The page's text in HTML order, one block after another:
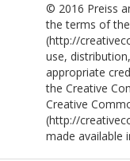
© 2016 Preiss
the terms of
(http://
use,
appropriate
the Creative
Creative
(http://
made available